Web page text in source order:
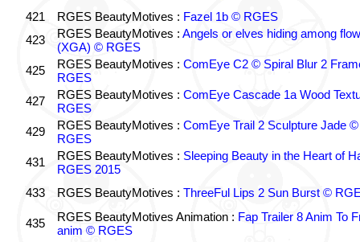
421
RGES BeautyMotives : Fazel 1b © RGES
423
RGES BeautyMotives : Angels or elves hiding among
(XGA) © RGES
425
RGES BeautyMotives : ComEye C2 © Spiral Blur 2
RGES
427
RGES BeautyMotives : ComEye Cascade 1a Wood
RGES
429
RGES BeautyMotives : ComEye Trail 2 Sculpture Jade ©
RGES
431
RGES BeautyMotives : Sleeping Beauty in the Heart of
RGES 2015
433
RGES BeautyMotives : ThreeFul Lips 2 Sun Burst ©
435 RGES BeautyMotives Animation : Fap Trailer 8 Anim To
anim © RGES